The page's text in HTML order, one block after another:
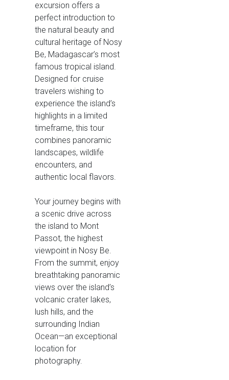
excursion offers a
perfect introduction to
the natural beauty and
cultural heritage of Nosy
Be, Madagascar’s most
famous tropical island.
Designed for cruise
travelers wishing to
experience the island’s
highlights in a limited
timeframe, this tour
combines panoramic
landscapes, wildlife
encounters, and
authentic local flavors.
Your journey begins with
a scenic drive across
the island to Mont
Passot, the highest
viewpoint in Nosy Be.
From the summit, enjoy
breathtaking panoramic
views over the island’s
volcanic crater lakes,
lush hills, and the
surrounding Indian
Ocean—an exceptional
location for
photography.